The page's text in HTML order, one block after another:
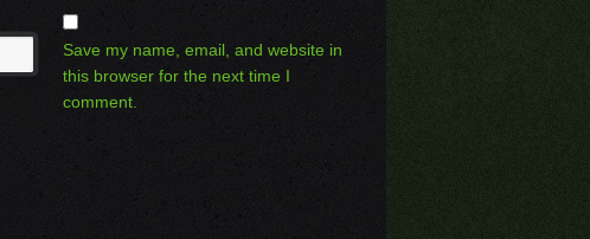
Save my name, email, and website in
this browser for the next time I
comment.